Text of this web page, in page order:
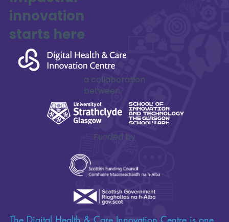
innovation
starts here
a collaboration
between
Funded by
The Digital Health & Care Innovation Centre is one